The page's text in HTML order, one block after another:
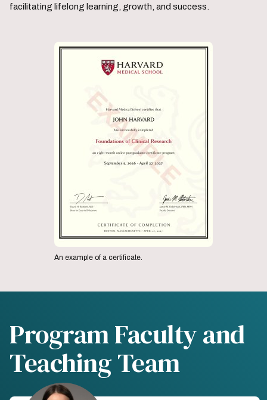
facilitating lifelong learning, growth, and success.
An example of a certificate.
Program Faculty and
Teaching Team